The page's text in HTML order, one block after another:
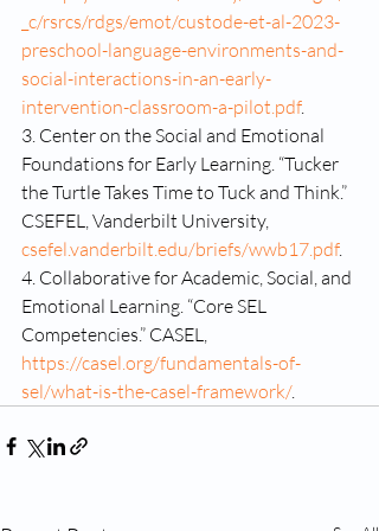
_c/rsrcs/rdgs/emot/custode-et-al-2023-
preschool-language-environments-and-
social-interactions-in-an-early-
intervention-classroom-a-pilot.pdf.
3. Center on the Social and Emotional
Foundations for Early Learning. “Tucker
the Turtle Takes Time to Tuck and Think.”
CSEFEL, Vanderbilt University,
csefel.vanderbilt.edu/briefs/wwb17.pdf.
4. Collaborative for Academic, Social, and
Emotional Learning. “Core SEL
Competencies.” CASEL,
https://casel.org/fundamentals-of-
sel/what-is-the-casel-framework/.